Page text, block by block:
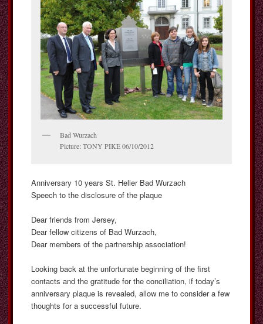
Bad Wurzach
Picture: TONY PIKE 06/10/2012
Anniversary 10 years St. Helier Bad Wurzach
Speech to the disclosure of the plaque
Dear friends from Jersey,
Dear fellow citizens of Bad Wurzach,
Dear members of the partnership association!
Looking back at the unfortunate beginning of the first
contacts and the gratitude for the conciliation, if today’s
anniversary plaque is revealed, allow me to consider a few
thoughts for a successful future.